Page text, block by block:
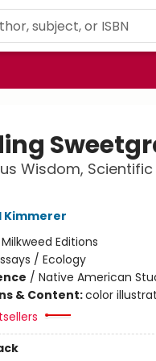
Wisdom,
Kimmerer
Milkweed Editions
/ Ecology
/ Native American
& Content:color